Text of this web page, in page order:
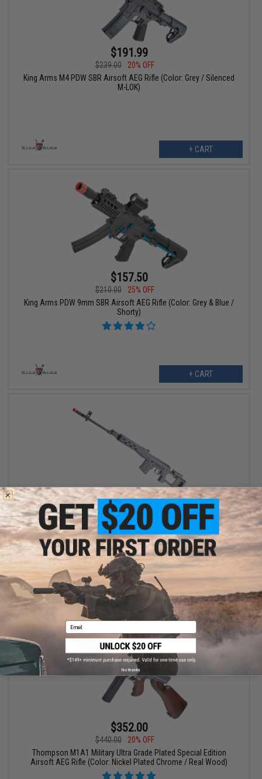
$191.99
$239.00
20% OFF
King Arms M4 PDW SBR Airsoft AEG Rifle (Color: Grey / Silenced
M-LOK)
+ CART
$157.50
$210.00
25% OFF
King Arms PDW 9mm SBR Airsoft AEG Rifle (Color: Grey & Blue /
Shorty)
+ CART
$159.25
$245.00
35% OFF
King Arms Ultra Grade SVD Dragunov Bolt Action Airsoft Sniper
Rifle
+ CART
$352.00
$440.00
20% OFF
Thompson M1A1 Military Ultra Grade Plated Special Edition
Airsoft AEG Rifle (Color: Nickel Plated Chrome / Real Wood)
Email
No thanks